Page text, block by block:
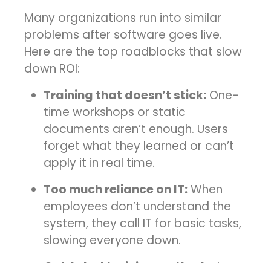
Many organizations run into similar
problems after software goes live.
Here are the top roadblocks that slow
down ROI:
Training that doesn’t stick: One-
time workshops or static
documents aren’t enough. Users
forget what they learned or can’t
apply it in real time.
Too much reliance on IT:When
employees don’t understand the
system, they call IT for basic tasks,
slowing everyone down.